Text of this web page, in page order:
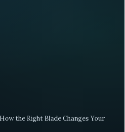
the Right Blade Changes Your